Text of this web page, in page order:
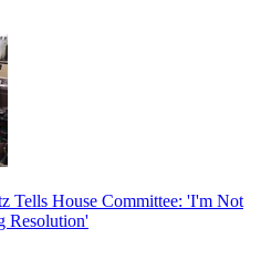
House Committee: 'I'm Not
Resolution'